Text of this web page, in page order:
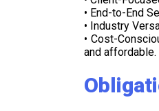
• End-to-End
• Industry
• Cost-
and affordable.